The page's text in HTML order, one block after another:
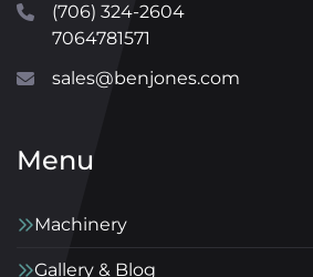
(706) 324-2604
7064781571
sales@benjones.com
Menu
Machinery
Gallery & Blog